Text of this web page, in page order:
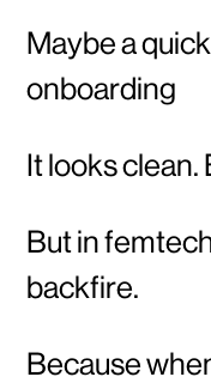
Maybe a
onboarding
It looks
But in
backfire.
Because